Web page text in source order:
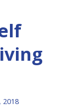
2018